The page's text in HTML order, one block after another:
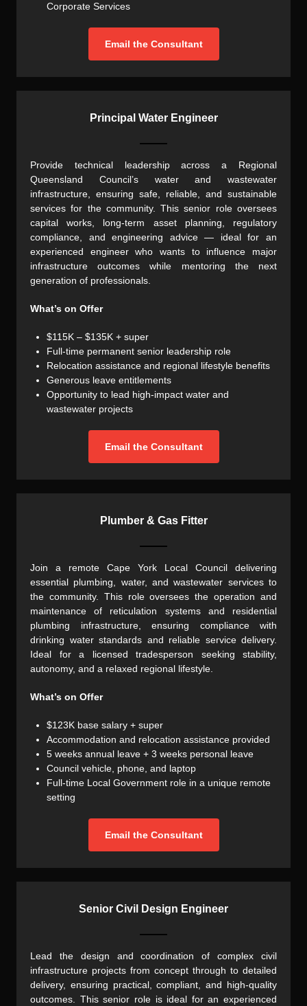
Corporate Services
Email the Consultant
Principal Water Engineer
Provide technical leadership across a Regional
Queensland Council’s water and wastewater
infrastructure, ensuring safe, reliable, and sustainable
services for the community. This senior role oversees
capital works, long-term asset planning, regulatory
compliance, and engineering advice — ideal for an
experienced engineer who wants to influence major
infrastructure outcomes while mentoring the next
generation of professionals.
What’s on Offer
$115K – $135K + super
Full-time permanent senior leadership role
Relocation assistance and regional lifestyle benefits
Generous leave entitlements
Opportunity to lead high-impact water and
wastewater projects
Email the Consultant
Plumber & Gas Fitter
Join a remote Cape York Local Council delivering
essential plumbing, water, and wastewater services to
the community. This role oversees the operation and
maintenance of reticulation systems and residential
plumbing infrastructure, ensuring compliance with
drinking water standards and reliable service delivery.
Ideal for a licensed tradesperson seeking stability,
autonomy, and a relaxed regional lifestyle.
What’s on Offer
$123K base salary + super
Accommodation and relocation assistance provided
5 weeks annual leave + 3 weeks personal leave
Council vehicle, phone, and laptop
Full-time Local Government role in a unique remote
setting
Email the Consultant
Senior Civil Design Engineer
Lead the design and coordination of complex civil
infrastructure projects from concept through to detailed
delivery, ensuring practical, compliant, and high-quality
outcomes. This senior role is ideal for an experienced